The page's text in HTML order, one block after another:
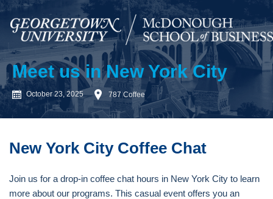
Meet us in New York City
October 23, 2025 787 Coffee
New York City Coffee Chat
Join us for a drop-in coffee chat hours in New York City to learn
more about our programs. This casual event offers you an